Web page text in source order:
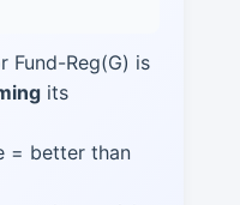
Fund-Reg(G) is
its
= better than